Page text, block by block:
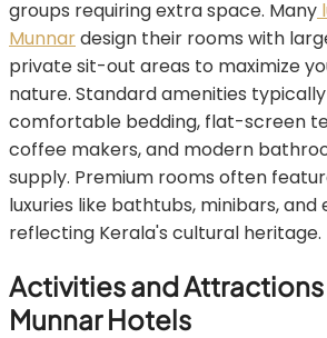
groups requiring extra space. Many
Munnardesign their rooms with
private sit-out areas to maximize
nature. Standard amenities
comfortable bedding, flat-screen
coffee makers, and modern
supply. Premium rooms often
luxuries like bathtubs, minibars,
reflecting Kerala's cultural heritage.
Activities and Attractions
Munnar Hotels